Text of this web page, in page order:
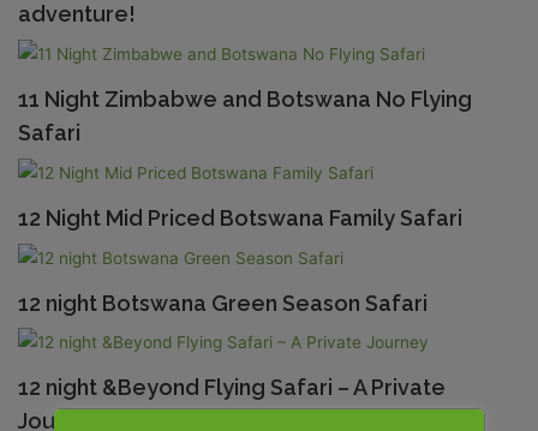
adventure!
11 Night Zimbabwe and Botswana No Flying
Safari
12 Night Mid Priced Botswana Family Safari
12 night Botswana Green Season Safari
12 night &Beyond Flying Safari – A Private
Journey